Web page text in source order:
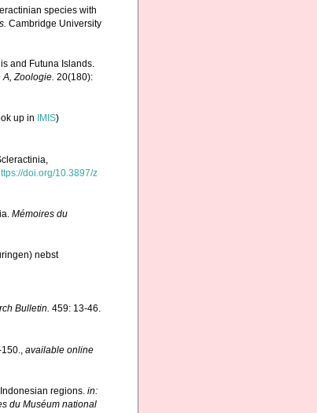
species with
Cambridge University
and Futuna Islands.
Zoologie. 20(180):
up in IMIS)
doi.org/10.3897/z
Mémoires du
nebst
Bulletin. 459: 13-46.
available online
regions. in:
du Muséum national